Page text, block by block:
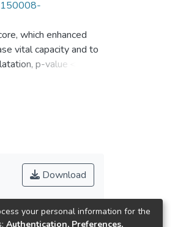
which enhanced
vital capacity and to
p-value＜
was greater than the
scattered male
3rd record
of swimming
Download
your personal information for the
Authentication, Preferences,